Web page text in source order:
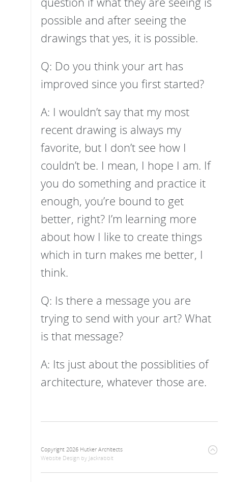
possible and after seeing the
drawings that yes, it is possible.
Q: Do you think your art has
improved since you first started?
A: I wouldn’t say that my most
recent drawing is always my
favorite, but I don’t see how I
couldn’t be. I mean, I hope I am. If
you do something and practice it
enough, you’re bound to get
better, right? I’m learning more
about how I like to create things
which in turn makes me better, I
think.
Q: Is there a message you are
trying to send with your art? What
is that message?
A: Its just about the possiblities of
architecture, whatever those are.
Copyright 2026 Hutker Architects
Website Design by Jackrabbit